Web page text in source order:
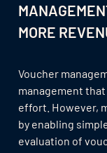
MORE
Voucher
management
effort. However,
by enabling
evaluation of